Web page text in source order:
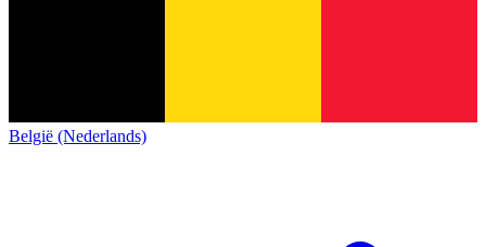
België (Nederlands)